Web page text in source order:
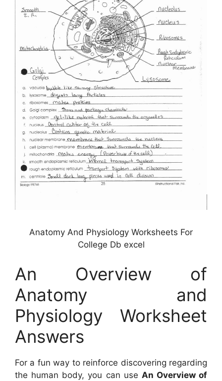
Anatomy And Physiology Worksheets For
College Db excel
An Overview of
Anatomy and
Physiology Worksheet
Answers
For a fun way to reinforce discovering regarding
the human body, you can use An Overview of